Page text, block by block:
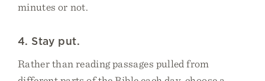
minutes or not.
4. Stay put.
Rather than reading passages pulled from